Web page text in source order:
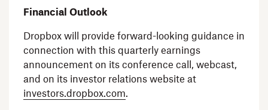
Financial Outlook
Dropbox will provide forward-looking guidance in
connection with this quarterly earnings
announcement on its conference call, webcast,
and on its investor relations website at
investors.dropbox.com.